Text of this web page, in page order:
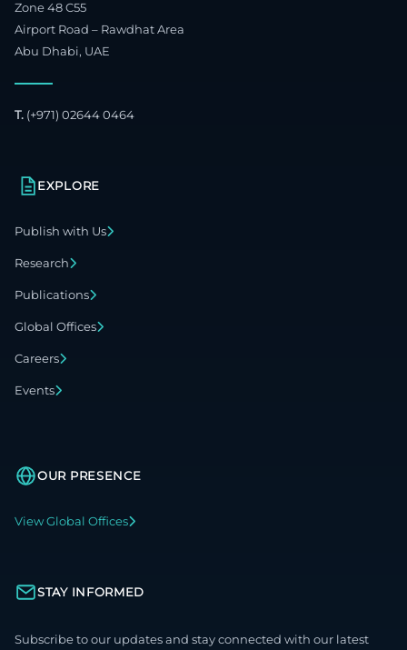
Zone 48 C55
Airport Road – Rawdhat Area
Abu Dhabi, UAE
T. (+971) 02644 0464
EXPLORE
Publish with Us
Research
Publications
Global Offices
Careers
Events
OUR PRESENCE
View Global Offices
STAY INFORMED
Subscribe to our updates and stay connected with our latest